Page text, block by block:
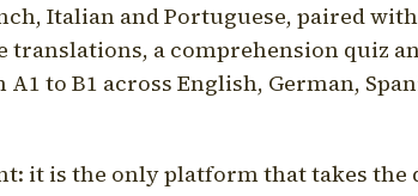
Italian and Portuguese, paired
a comprehension quiz
to B1 across English, German,
it is the only platform that takes the